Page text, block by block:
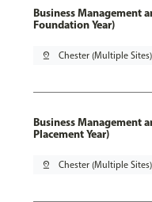
Business Management
Foundation Year)
pin_drop Chester (Multiple Sites)
Business Management
Placement Year)
pin_drop Chester (Multiple Sites)